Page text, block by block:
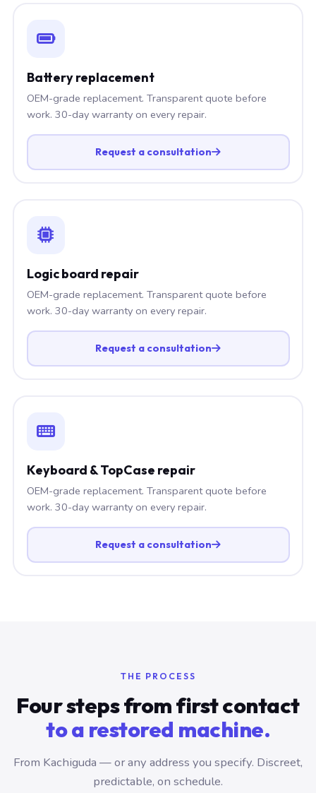
Battery replacement
OEM-grade replacement. Transparent quote before
work. 30-day warranty on every repair.
Request a consultation
Logic board repair
OEM-grade replacement. Transparent quote before
work. 30-day warranty on every repair.
Request a consultation
Keyboard & TopCase repair
OEM-grade replacement. Transparent quote before
work. 30-day warranty on every repair.
Request a consultation
THE PROCESS
Four steps from first contact
to a restored machine.
From Kachiguda — or any address you specify. Discreet,
predictable, on schedule.